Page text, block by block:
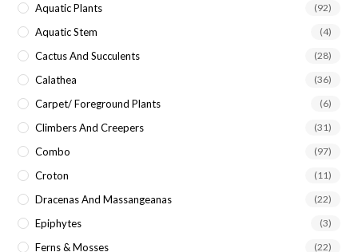
Aquatic Plants (92)
Aquatic Stem (4)
Cactus And Succulents (28)
Calathea (36)
Carpet/ Foreground Plants (6)
Climbers And Creepers (31)
Combo (97)
Croton (11)
Dracenas And Massangeanas (22)
Epiphytes (3)
Ferns & Mosses (22)